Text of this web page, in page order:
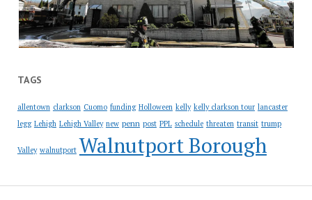
TAGS
allentown clarkson Cuomo funding Holloween kelly kelly clarkson tour lancaster
legg Lehigh Lehigh Valley new penn post PPL schedule threaten transit trump
Valley walnutport Walnutport Borough